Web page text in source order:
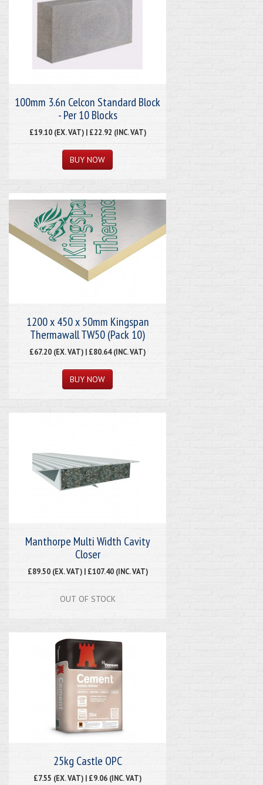
100mm 3.6n Celcon Standard Block
- Per 10 Blocks
£19.10 (EX. VAT) | £22.92 (INC. VAT)
1200 x 450 x 50mm Kingspan
Thermawall TW50 (Pack 10)
£67.20 (EX. VAT) | £80.64 (INC. VAT)
Manthorpe Multi Width Cavity
Closer
£89.50 (EX. VAT) | £107.40 (INC. VAT)
OUT OF STOCK
25kg Castle OPC
£7.55 (EX. VAT) | £9.06 (INC. VAT)